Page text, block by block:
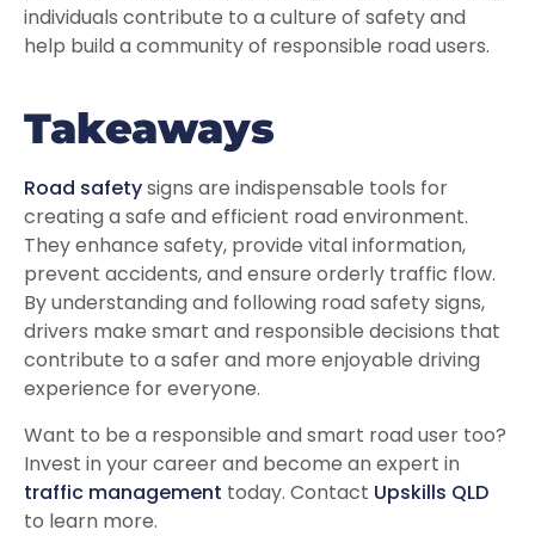
individuals contribute to a culture of safety and
help build a community of responsible road users.
Takeaways
Road safetysigns are indispensable tools for
creating a safe and efficient road environment.
They enhance safety, provide vital information,
prevent accidents, and ensure orderly traffic flow.
By understanding and following road safety signs,
drivers make smart and responsible decisions that
contribute to a safer and more enjoyable driving
experience for everyone.
Want to be a responsible and smart road user too?
Invest in your career and become an expert in
traffic management today. Contact Upskills QLD
to learn more.